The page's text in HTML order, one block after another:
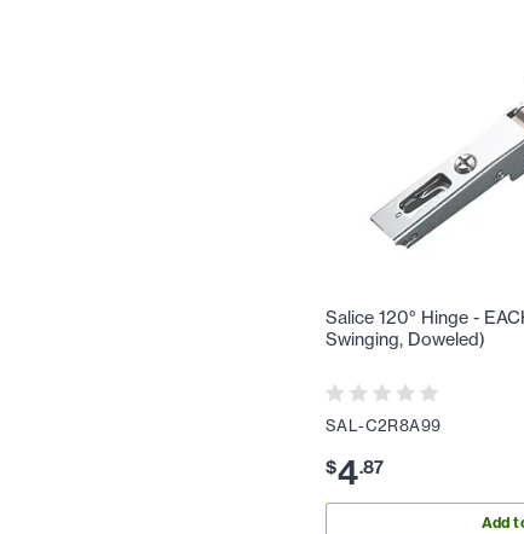
Salice 120° Hinge -
Swinging, Doweled)
SAL-C2R8A99
$4.87
Add